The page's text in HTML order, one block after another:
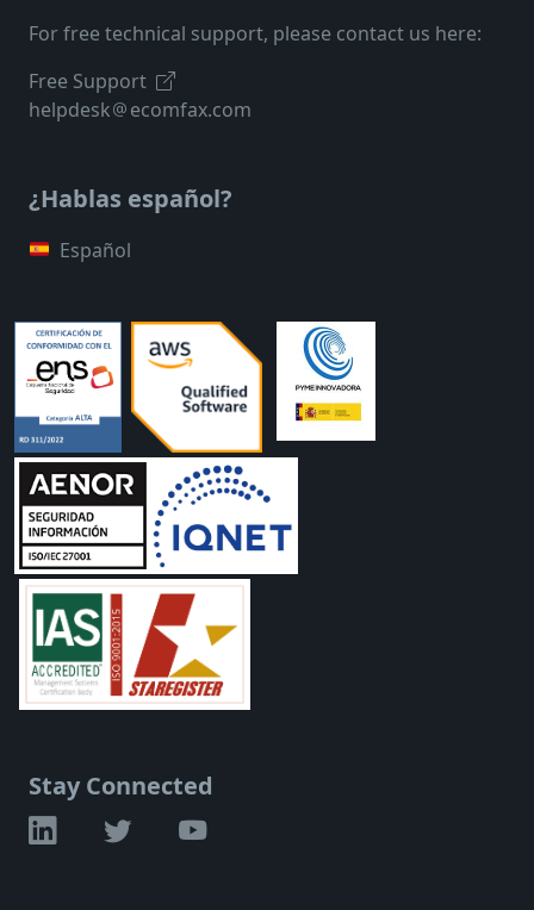
For free technical support, please contact us here:
Free Support
helpdesk
ecomfax.com
¿Hablas español?
Español
Stay Connected